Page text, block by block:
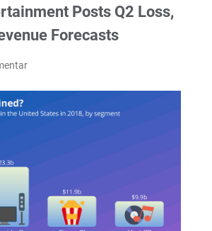
Posts Q2 Loss,
Forecasts